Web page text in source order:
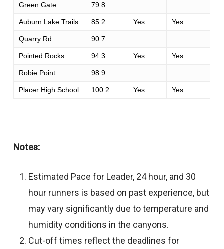
Green Gate 79.8
Auburn Lake Trails 85.2 Yes Yes
Quarry Rd 90.7
Pointed Rocks 94.3 Yes Yes
Robie Point 98.9
Placer High School 100.2 Yes Yes
Notes:
Estimated Pace for Leader, 24 hour, and 30
hour runners is based on past experience, but
may vary significantly due to temperature and
humidity conditions in the canyons.
Cut-off times reflect the deadlines for